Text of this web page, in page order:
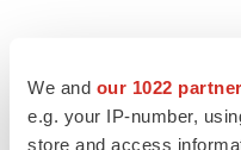
We and our 1022
e.g. your IP-number,
store and access